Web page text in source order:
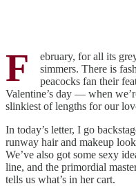
F
ebruary, for all its
simmers. There is
peacocks fan their
Valentine’s day — when
slinkiest of lengths for our
In today’s letter, I go
runway hair and makeup
We’ve also got some sexy
line, and the primordial
tells us what’s in her cart.